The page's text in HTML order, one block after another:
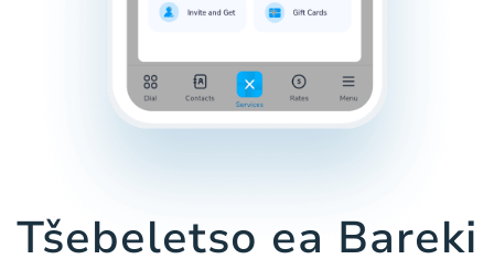
Tšebeletso ea Bareki